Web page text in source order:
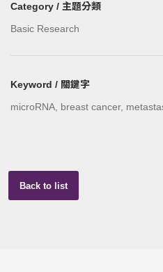
Category / 主題分類
Basic Research
Keyword / 關鍵字
microRNA, breast cancer,
Back to list